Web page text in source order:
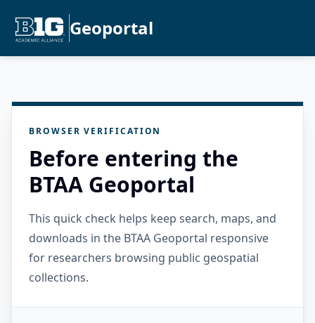
Geoportal
BROWSER VERIFICATION
Before entering the
BTAA Geoportal
This quick check helps keep search, maps, and
downloads in the BTAA Geoportal responsive
for researchers browsing public geospatial
collections.